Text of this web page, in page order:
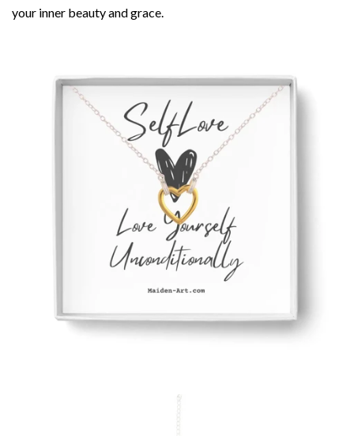
your inner beauty and grace.